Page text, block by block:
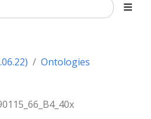
Ontologies